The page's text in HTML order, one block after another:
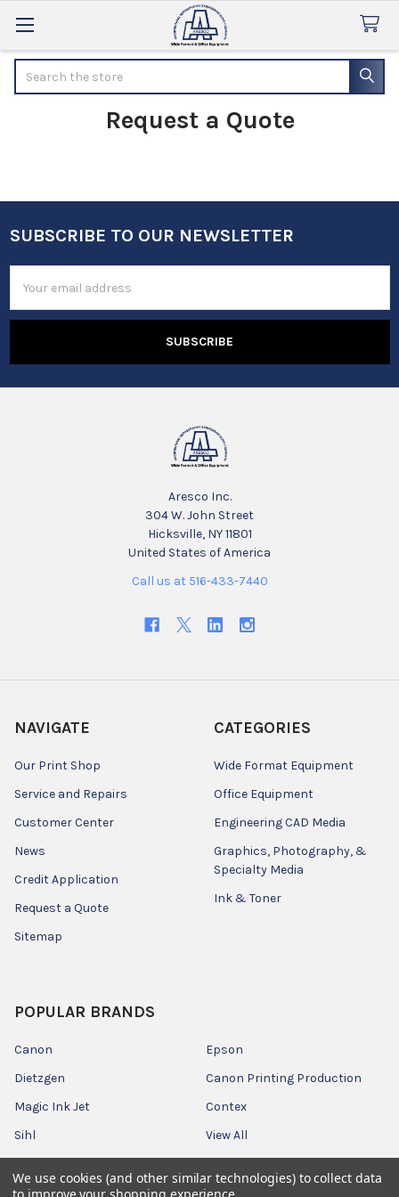
Request a Quote
Footer
SUBSCRIBE TO OUR NEWSLETTER
Address
Aresco Inc.
304 W. John Street
Hicksville, NY 11801
United States of America
Call us at 516-433-7440
NAVIGATE
Our Print Shop
Service and Repairs
Customer Center
News
Credit Application
Request a Quote
Sitemap
CATEGORIES
Wide Format Equipment
Office Equipment
Engineering CAD Media
Graphics, Photography, &
Specialty Media
Ink & Toner
POPULAR BRANDS
Canon
Dietzgen
Magic Ink Jet
Sihl
Epson
Canon Printing Production
Contex
View All
We use cookies (and other similar technologies) to collect data